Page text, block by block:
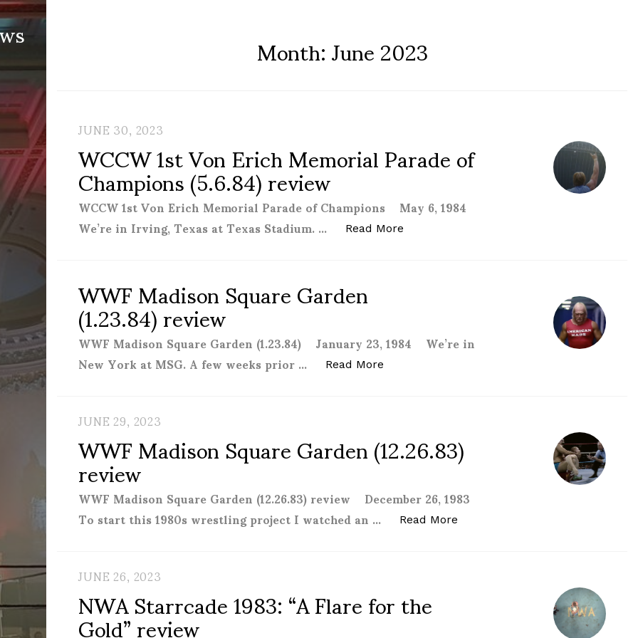
Month:June 2023
JUNE 30, 2023
WCCW 1st Von Erich Memorial Parade of
Champions (5.6.84) review
WCCW 1st Von Erich Memorial Parade of Champions May 6, 1984
We’re in Irving, Texas at Texas Stadium. … Read More
WWF Madison Square Garden
(1.23.84) review
WWF Madison Square Garden (1.23.84) January 23, 1984 We’re in
New York at MSG. A few weeks prior … Read More
JUNE 29, 2023
WWF Madison Square Garden (12.26.83)
review
WWF Madison Square Garden (12.26.83) review December 26, 1983
To start this 1980s wrestling project I watched an … Read More
JUNE 26, 2023
NWA Starrcade 1983: “A Flare for the